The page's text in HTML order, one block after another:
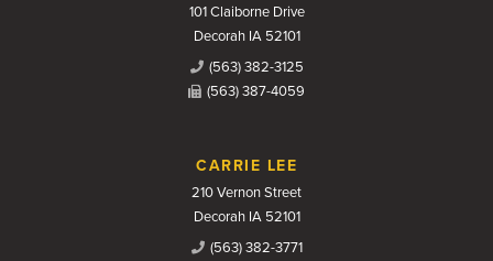
101 Claiborne Drive
Decorah IA 52101
(563) 382-3125
(563) 387-4059
CARRIE LEE
210 Vernon Street
Decorah IA 52101
(563) 382-3771